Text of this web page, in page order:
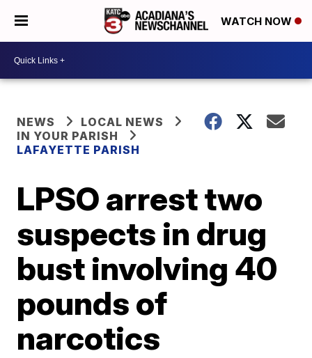
WATCH NOW
NEWS
LOCAL NEWS
IN YOUR PARISH
LAFAYETTE PARISH
LPSO arrest two
suspects in drug
bust involving 40
pounds of
narcotics